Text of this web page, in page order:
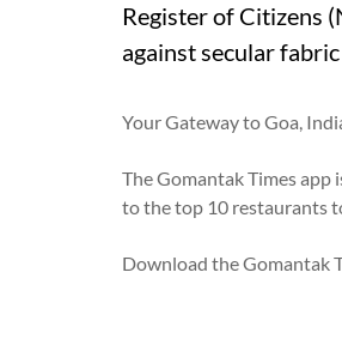
Register of Citizens
against secular
Your Gateway to Goa,
The Gomantak Times app
to the top 10 restaurants
Download the Gomantak